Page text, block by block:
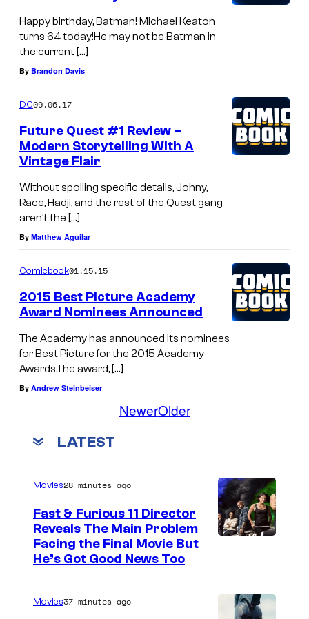
Happy birthday, Batman! Michael Keaton
turns 64 today!He may not be Batman in
the current […]
By Brandon Davis
DC09.06.17
Future Quest #1 Review –
Modern Storytelling With A
Vintage Flair
Without spoiling specific details, Johny,
Race, Hadji, and the rest of the Quest gang
aren’t the […]
By Matthew Aguilar
Comicbook01.15.15
2015 Best Picture Academy
Award Nominees Announced
The Academy has announced its nominees
for Best Picture for the 2015 Academy
Awards.The award, […]
By Andrew Steinbeiser
NewerOlder
LATEST
Movies28 minutes ago
Fast & Furious 11 Director
Reveals The Main Problem
Facing the Final Movie But
He’s Got Good News Too
Movies37 minutes ago